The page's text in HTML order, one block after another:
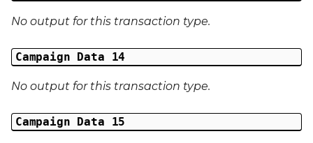
No output for this transaction type.
Campaign Data 14
No output for this transaction type.
Campaign Data 15